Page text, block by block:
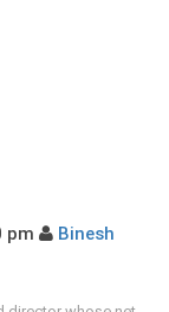
pm
Binesh